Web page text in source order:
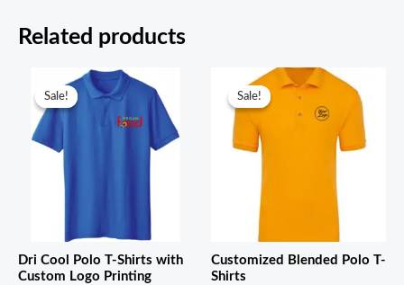
Related products
Sale!
Sale!
Dri Cool Polo T-Shirts with
Custom Logo Printing
Original
price
was:
Current
price
is:
₹299.00.
Sale!
Sale!
Customized Blended Polo T-
Shirts
Original
price
was:
₹999.00.
Current
price
₹399.00.